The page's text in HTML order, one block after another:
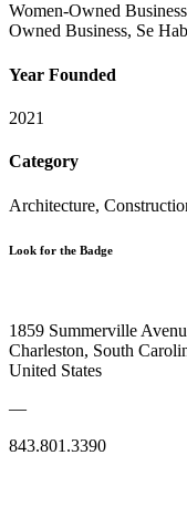
Women-Owned
Owned Business, Se
Year Founded
2021
Category
Architecture,
Look for the Badge
1859 Summerville
Charleston, South
United States
—
843.801.3390